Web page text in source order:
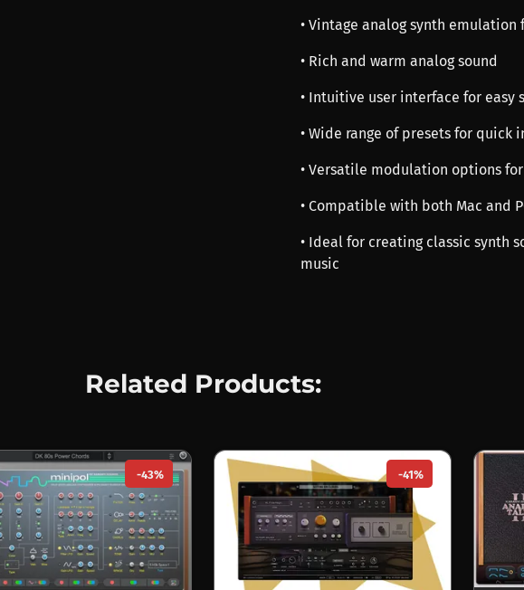
• Vintage analog synth emulation
• Rich and warm analog sound
• Intuitive user interface for easy
• Wide range of presets for quick
• Versatile modulation options
• Compatible with both Mac and
• Ideal for creating classic synth
music
Related Products:
-43% -41%